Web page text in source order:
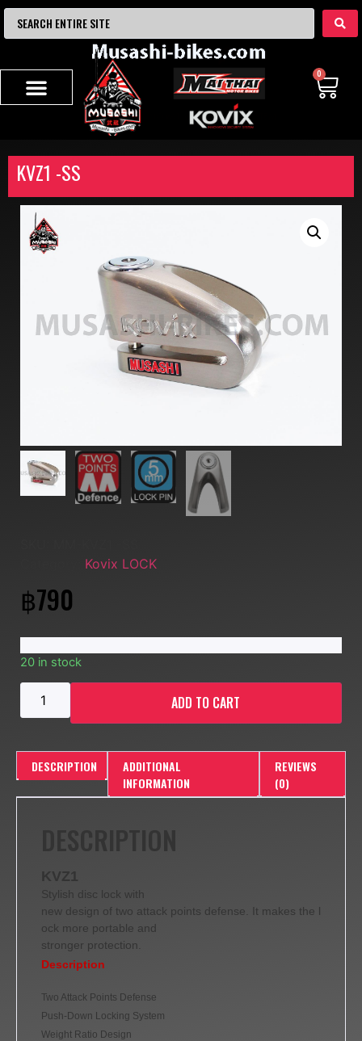
0
KVZ1 -SS
Kovix LOCK
฿790
20 in stock
ADD TO CART
DESCRIPTION
ADDITIONAL
INFORMATION
REVIEWS
(0)
DESCRIPTION
KVZ1
Stylish disc lock with
new design of two attack points defense. It makes the l
ock more portable and
stronger protection.
Description
Two Attack Points Defense
Push-Down Locking System
Weight Ratio Design